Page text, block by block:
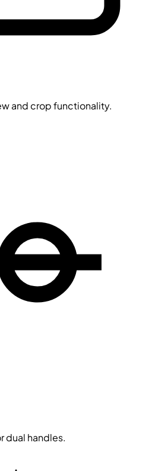
and crop functionality.
dual handles.